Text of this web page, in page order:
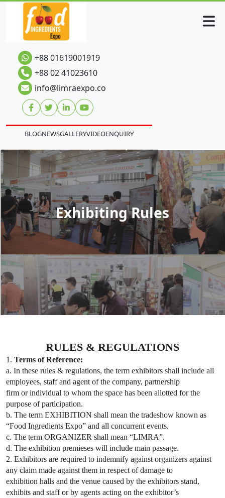
+88 01619001919
+88 02 41023610
info@limraexpo.co
BLOGNEWSGALLERYVIDEOENQUIRY
Exhibiting Rules
RULES & REGULATIONS
1. Terms of Reference:
a. In these rules & regulations, the term exhibitors shall include all
employees, staff and agent of the company, partnership
firm or individual to whom the space has been allotted for the
purpose of participation.
b. The term EXHIBITION shall mean the tradeshow known as
“Food Ingredients Expo” and all concurrent events.
c. The term ORGANIZER shall mean “LIMRA”.
d. The exhibition premieses will include main passage.
2. Exhibitors are required to indemnify against organizers against
any claim made against them in respect of damage to
exhibition halls and the venue caused by the exhibitors stand,
exhibits and staff or by agents acting on the exhibitor’s